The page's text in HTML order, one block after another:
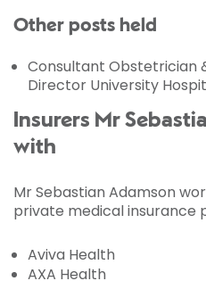
Other posts held
Consultant Obstetrician
Director University
Insurers Mr
with
Mr Sebastian Adamson
private medical insurance
Aviva Health
AXA Health